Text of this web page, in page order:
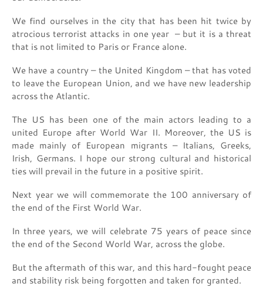
We find ourselves in the city that has been hit twice by
atrocious terrorist attacks in one year – but it is a threat
that is not limited to Paris or France alone.
We have a country – the United Kingdom – that has voted
to leave the European Union, and we have new leadership
across the Atlantic.
The US has been one of the main actors leading to a
united Europe after World War II. Moreover, the US is
made mainly of European migrants – Italians, Greeks,
Irish, Germans. I hope our strong cultural and historical
ties will prevail in the future in a positive spirit.
Next year we will commemorate the 100 anniversary of
the end of the First World War.
In three years, we will celebrate 75 years of peace since
the end of the Second World War, across the globe.
But the aftermath of this war, and this hard-fought peace
and stability risk being forgotten and taken for granted.